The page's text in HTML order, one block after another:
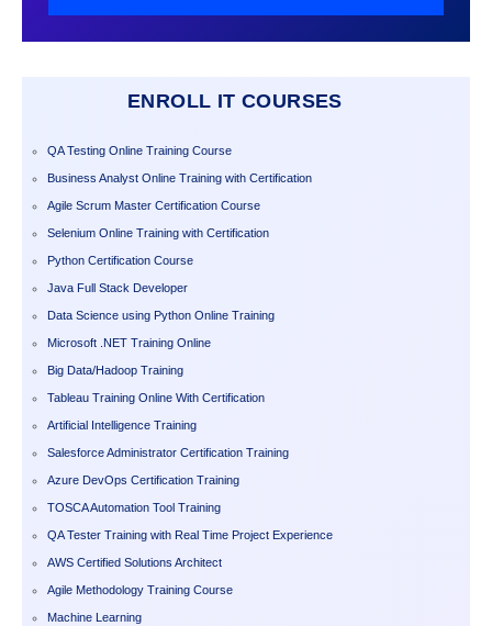
ENROLL IT COURSES
QA Testing Online Training Course
Business Analyst Online Training with Certification
Agile Scrum Master Certification Course
Selenium Online Training with Certification
Python Certification Course
Java Full Stack Developer
Data Science using Python Online Training
Microsoft .NET Training Online
Big Data/Hadoop Training
Tableau Training Online With Certification
Artificial Intelligence Training
Salesforce Administrator Certification Training
Azure DevOps Certification Training
TOSCA Automation Tool Training
QA Tester Training with Real Time Project Experience
AWS Certified Solutions Architect
Agile Methodology Training Course
Machine Learning